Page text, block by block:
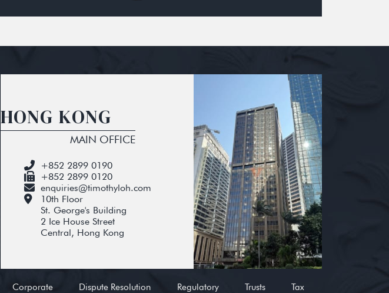
HONG KONG
MAIN OFFICE
+852 2899 0190
+852 2899 0120
enquiries@timothyloh.com
10th Floor
St. George's Building
2 Ice House Street
Central, Hong Kong
Corporate Dispute Resolution Regulatory Trusts Tax